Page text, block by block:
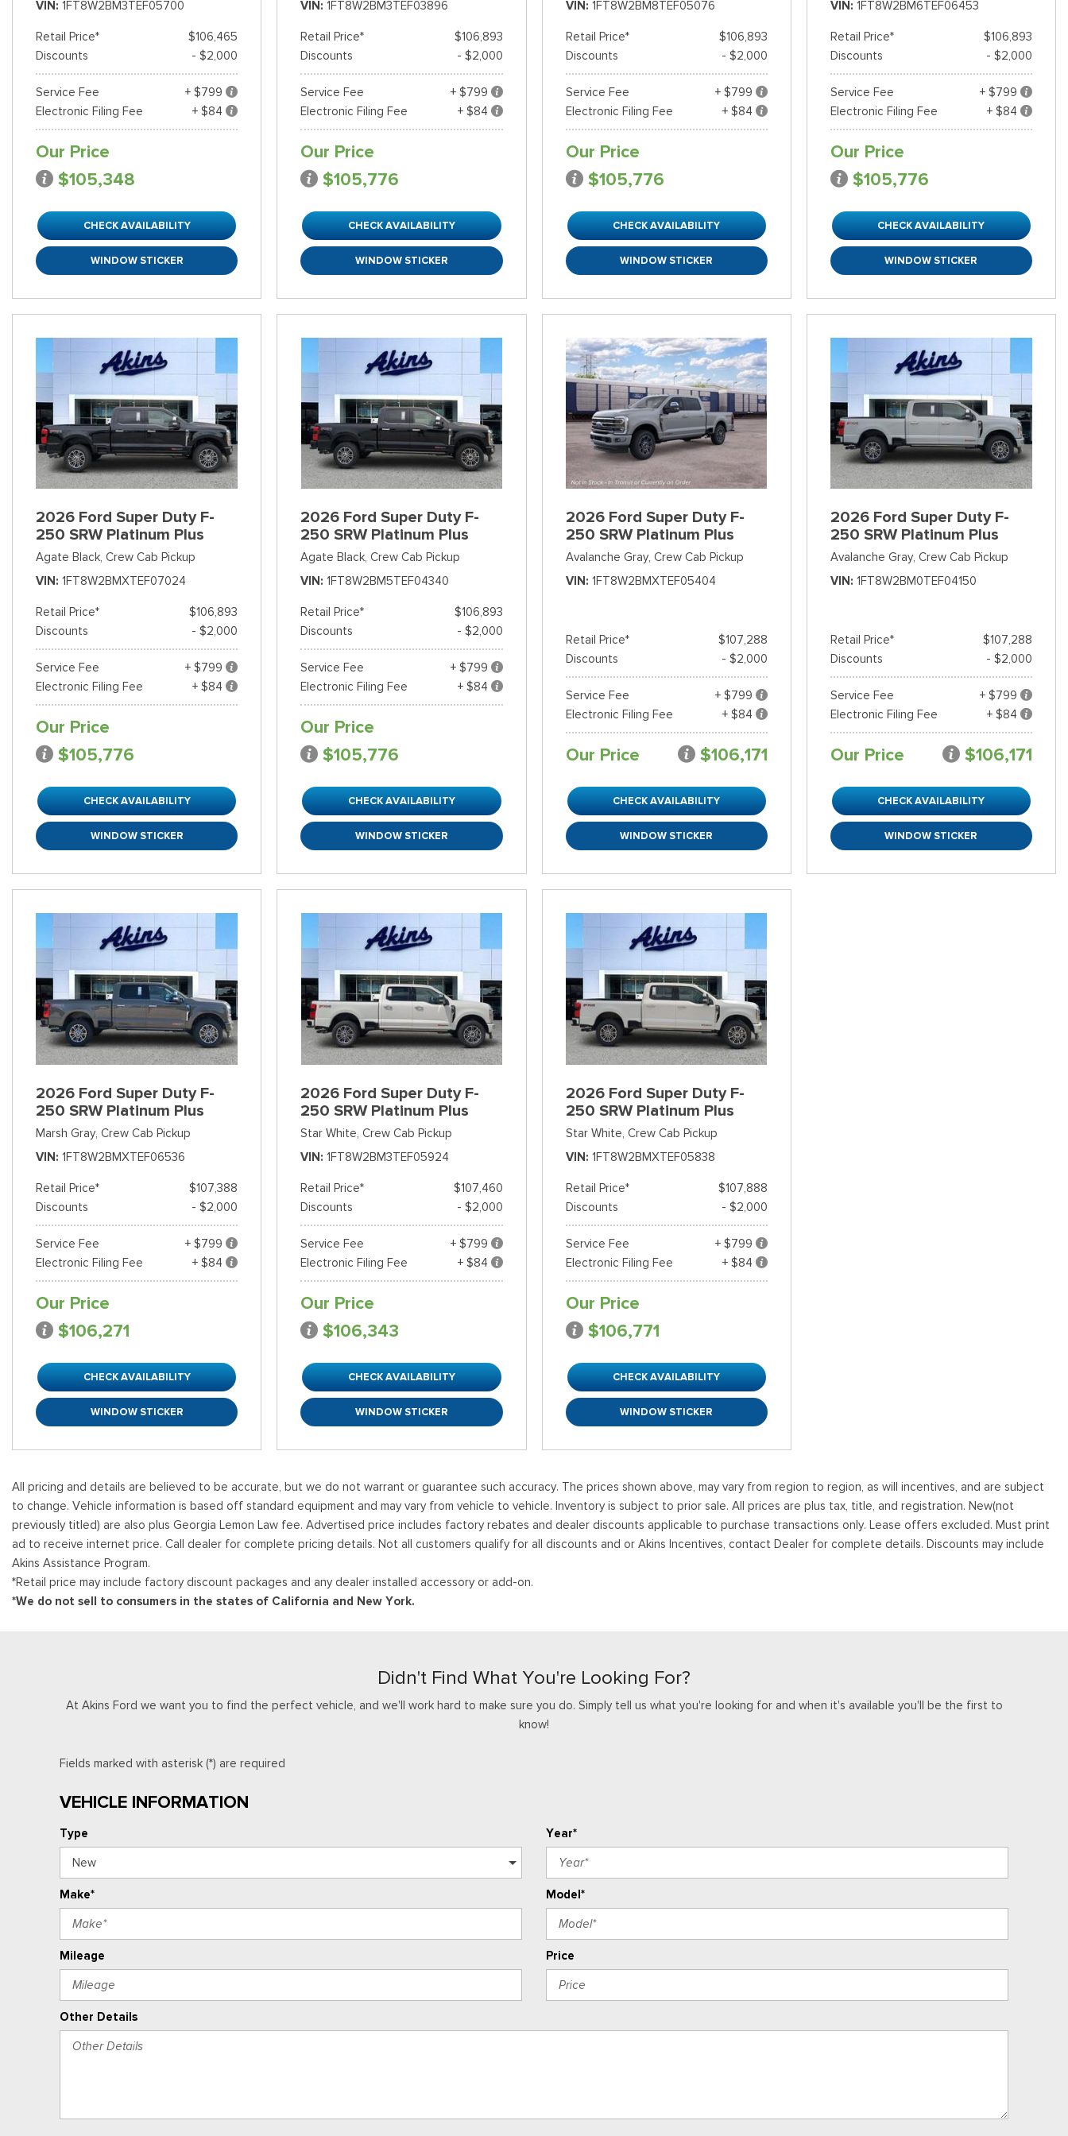
VIN 1FT8W2BM3TEF05700
Retail Price*
$106,465
Discounts
- $2,000
Service Fee
+ $799
Electronic Filing Fee
+ $84
Our Price
$105,348
CHECK AVAILABILITY
WINDOW STICKER
VIN 1FT8W2BM3TEF03896
Retail Price*
$106,893
Discounts
- $2,000
Service Fee
+ $799
Electronic Filing Fee
+ $84
Our Price
$105,776
CHECK AVAILABILITY
WINDOW STICKER
VIN 1FT8W2BM8TEF05076
Retail Price*
$106,893
Discounts
- $2,000
Service Fee
+ $799
Electronic Filing Fee
+ $84
Our Price
$105,776
CHECK AVAILABILITY
WINDOW STICKER
VIN 1FT8W2BM6TEF06453
Retail Price*
$106,893
Discounts
- $2,000
Service Fee
+ $799
Electronic Filing Fee
+ $84
Our Price
$105,776
CHECK AVAILABILITY
WINDOW STICKER
2026 Ford Super Duty F-
250 SRW Platinum Plus
Agate Black, Crew Cab Pickup
VIN
1FT8W2BMXTEF07024
Retail Price*
$106,893
Discounts
- $2,000
Service Fee
+ $799
Electronic Filing Fee
+ $84
Our Price
$105,776
CHECK AVAILABILITY
WINDOW STICKER
2026 Ford Super Duty F-
250 SRW Platinum Plus
Agate Black, Crew Cab Pickup
VIN
1FT8W2BM5TEF04340
Retail Price*
$106,893
Discounts
- $2,000
Service Fee
+ $799
Electronic Filing Fee
+ $84
Our Price
$105,776
CHECK AVAILABILITY
WINDOW STICKER
2026 Ford Super Duty F-
250 SRW Platinum Plus
Avalanche Gray, Crew Cab Pickup
VIN
1FT8W2BMXTEF05404
Retail Price*
$107,288
Discounts
- $2,000
Service Fee
+ $799
Electronic Filing Fee
+ $84
Our Price $106,171
CHECK AVAILABILITY
WINDOW STICKER
2026 Ford Super Duty F-
250 SRW Platinum Plus
Avalanche Gray, Crew Cab Pickup
VIN
1FT8W2BM0TEF04150
Retail Price*
$107,288
Discounts
- $2,000
Service Fee
+ $799
Electronic Filing Fee
+ $84
Our Price $106,171
CHECK AVAILABILITY
WINDOW STICKER
2026 Ford Super Duty F-
250 SRW Platinum Plus
Marsh Gray, Crew Cab Pickup
VIN 1FT8W2BMXTEF06536
Retail Price*
$107,388
Discounts
- $2,000
Service Fee
+ $799
Electronic Filing Fee
+ $84
Our Price
$106,271
CHECK AVAILABILITY
WINDOW STICKER
2026 Ford Super Duty F-
250 SRW Platinum Plus
Star White, Crew Cab Pickup
VIN 1FT8W2BM3TEF05924
Retail Price*
$107,460
Discounts
- $2,000
Service Fee
+ $799
Electronic Filing Fee
+ $84
Our Price
$106,343
CHECK AVAILABILITY
WINDOW STICKER
2026 Ford Super Duty F-
250 SRW Platinum Plus
Star White, Crew Cab Pickup
VIN 1FT8W2BMXTEF05838
Retail Price*
$107,888
Discounts
- $2,000
Service Fee
+ $799
Electronic Filing Fee
+ $84
Our Price
$106,771
CHECK AVAILABILITY
WINDOW STICKER
All pricing and details are believed to be accurate, but we do not warrant or guarantee such accuracy. The prices shown above, may vary from region to region, as will incentives, and are subject
to change. Vehicle information is based off standard equipment and may vary from vehicle to vehicle. Inventory is subject to prior sale. All prices are plus tax, title, and registration. New(not
previously titled) are also plus Georgia Lemon Law fee. Advertised price includes factory rebates and dealer discounts applicable to purchase transactions only. Lease offers excluded. Must print
ad to receive internet price. Call dealer for complete pricing details. Not all customers qualify for all discounts and or Akins Incentives, contact Dealer for complete details. Discounts may include
Akins Assistance Program.
*Retail price may include factory discount packages and any dealer installed accessory or add-on.
*We do not sell to consumers in the states of California and New York.
Didn't Find What You're Looking For?
At Akins Ford we want you to find the perfect vehicle, and we'll work hard to make sure you do. Simply tell us what you're looking for and when it's available you'll be the first to
know!
Fields marked with asterisk (*) are required
VEHICLE INFORMATION
Type Year*
Make* Model*
Mileage Price
Other Details